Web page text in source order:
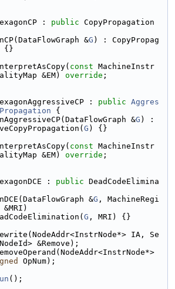
: public CopyPropagation
&
G ) : CopyPropag
{}
const MachineInstr
&EM) override ;
: public Aggres
{
&
G ) :
G ) {}
const MachineInstr
&EM) override ;
: public DeadCodeElimina
&
G , MachineRegi
G , MRI) {}
IA, Se
&Remove);
OpNum);
();